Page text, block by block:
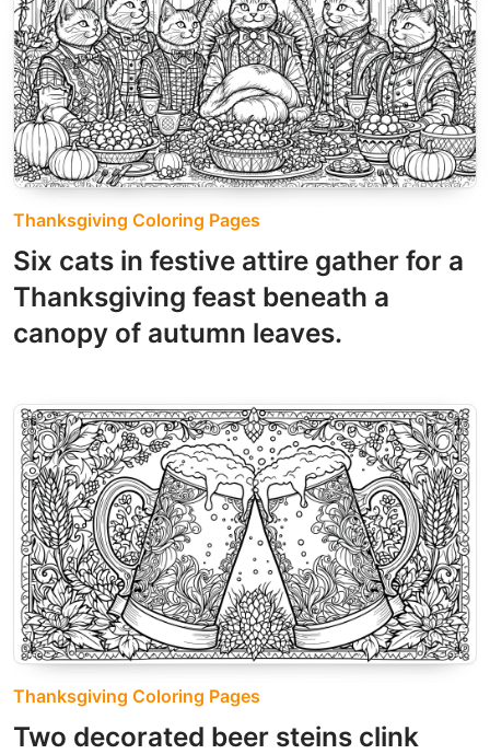
Thanksgiving Coloring Pages
Six cats in festive attire gather for a
Thanksgiving feast beneath a
canopy of autumn leaves.
Thanksgiving Coloring Pages
Two decorated beer steins clink